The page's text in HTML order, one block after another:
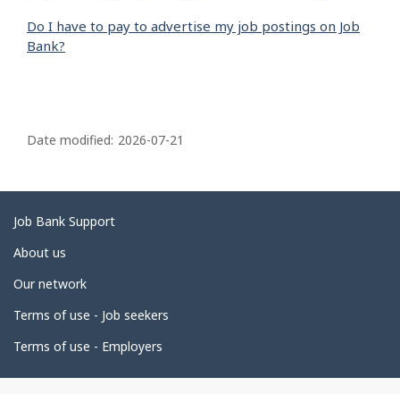
Do I have to pay to advertise my job postings on Job
Bank?
a
e
d
e
a
i
l
Date modified: 2026-07-21
Related
links
Job Bank Support
About us
Our network
Terms of use - Job seekers
Terms of use - Employers